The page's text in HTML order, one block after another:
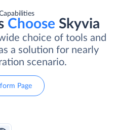
Choose Skyvia
choice of tools and
a solution for nearly
scenario.
Page